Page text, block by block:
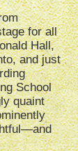
for all
Hall,
and just
School
quaint